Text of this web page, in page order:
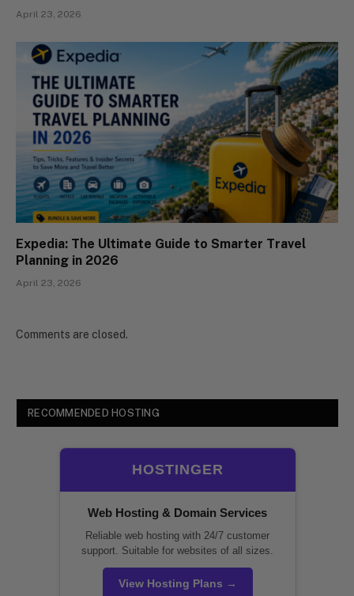
April 23, 2026
Expedia: The Ultimate Guide to Smarter Travel
Planning in 2026
April 23, 2026
Comments are closed.
RECOMMENDED HOSTING
HOSTINGER
Web Hosting & Domain Services
Reliable web hosting with 24/7 customer
support. Suitable for websites of all sizes.
View Hosting Plans →